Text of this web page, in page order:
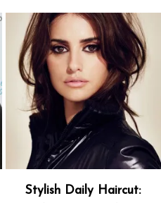
Stylish Daily Haircut: